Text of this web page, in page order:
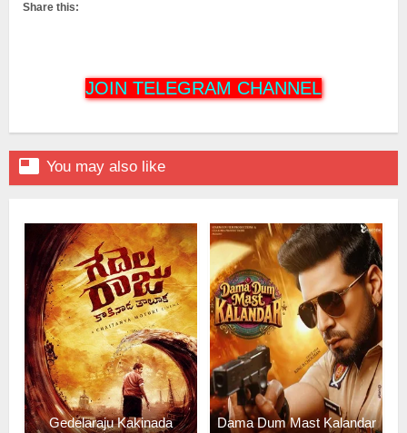
Share this:
JOIN TELEGRAM CHANNEL
 You may also like
Gedelaraju Kakinada
Dama Dum Mast Kalandar